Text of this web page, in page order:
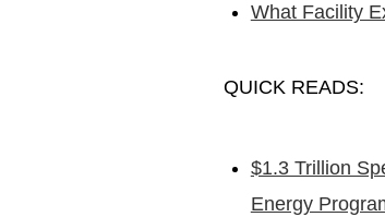
What Facility
QUICK READS:
$1.3 Trillion
Energy